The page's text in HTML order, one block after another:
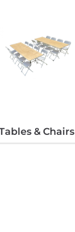
& Chairs